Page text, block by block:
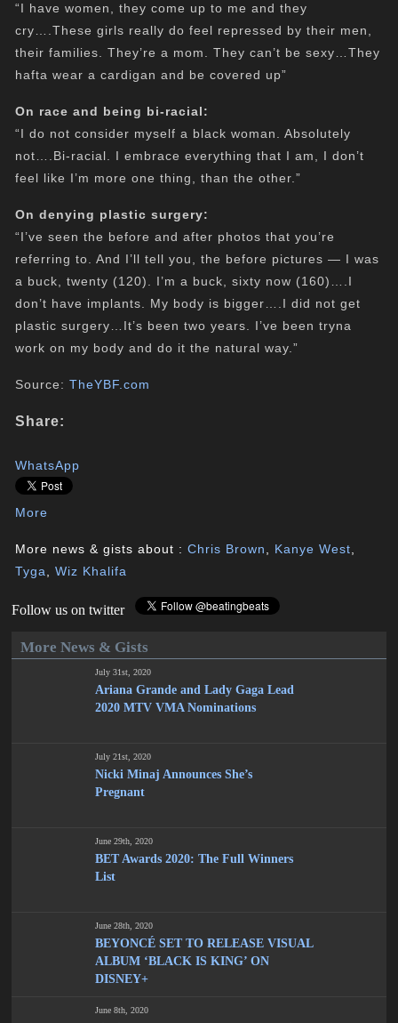
“I have women, they come up to me and they
cry….These girls really do feel repressed by their men,
their families. They’re a mom. They can’t be sexy…They
hafta wear a cardigan and be covered up”
On race and being bi-racial:
“I do not consider myself a black woman. Absolutely
not….Bi-racial. I embrace everything that I am, I don’t
feel like I’m more one thing, than the other.”
On denying plastic surgery:
“I’ve seen the before and after photos that you’re
referring to. And I’ll tell you, the before pictures — I was
a buck, twenty (120). I’m a buck, sixty now (160)….I
don’t have implants. My body is bigger….I did not get
plastic surgery…It’s been two years. I’ve been tryna
work on my body and do it the natural way.”
Source:TheYBF.com
Share:
WhatsApp
More
More news & gists about :Chris Brown Kanye West
Tyga
,Wiz Khalifa
Follow us on twitter
More News & Gists
July 31st, 2020
Ariana Grande and Lady Gaga Lead
2020 MTV VMA Nominations
July 21st, 2020
Nicki Minaj Announces She’s
Pregnant
June 29th, 2020
BET Awards 2020: The Full Winners
List
June 28th, 2020
BEYONCÉ SET TO RELEASE VISUAL
ALBUM ‘BLACK IS KING’ ON
DISNEY+
June 8th, 2020